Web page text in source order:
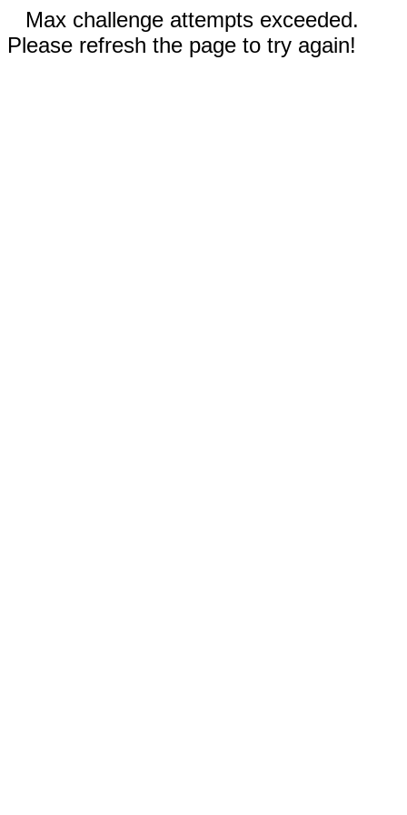
Max challenge attempts exceeded.
Please refresh the page to try again!